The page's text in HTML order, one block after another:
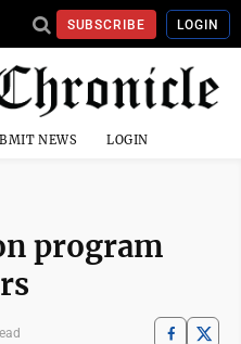
SUBSCRIBE LOGIN
NEWS LOGIN
program